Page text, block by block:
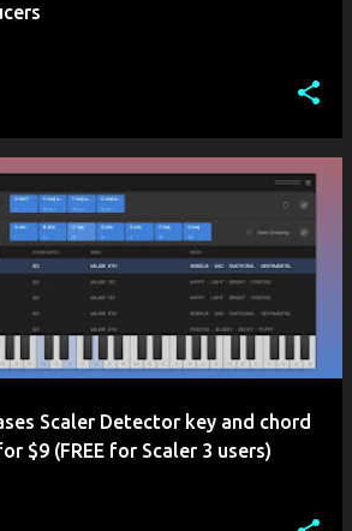
Scaler Detector key and chord
$9 (FREE for Scaler 3 users)